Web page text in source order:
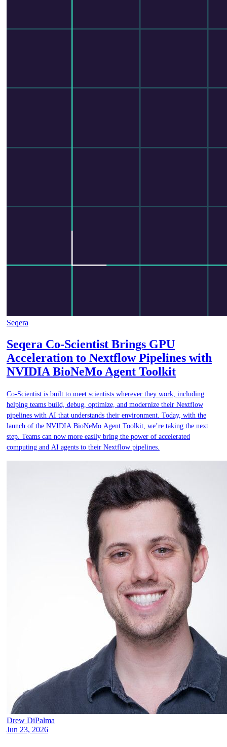
Seqera
Seqera Co-Scientist Brings GPU
Acceleration to Nextflow Pipelines with
NVIDIA BioNeMo Agent Toolkit
Co-Scientist is built to meet scientists wherever they work, including
helping teams build, debug, optimize, and modernize their Nextflow
pipelines with AI that understands their environment. Today, with the
launch of the NVIDIA BioNeMo Agent Toolkit, we’re taking the next
step. Teams can now more easily bring the power of accelerated
computing and AI agents to their Nextflow pipelines.
Drew DiPalma
Jun 23, 2026